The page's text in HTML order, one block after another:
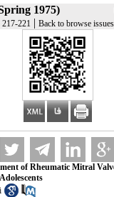
1975)
221 | Back to browse
of Rheumatic Mitral